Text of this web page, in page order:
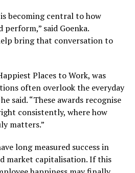
becoming central to how
said Goenka.
bring that conversation to
Places to Work, was
often overlook the everyday
said. “These awards recognise
consistently, where how
matters.”
long measured success in
market capitalisation. If this